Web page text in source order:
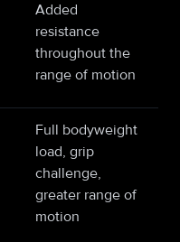
Added
resistance
throughout the
range of motion
Full bodyweight
load, grip
challenge,
greater range of
motion